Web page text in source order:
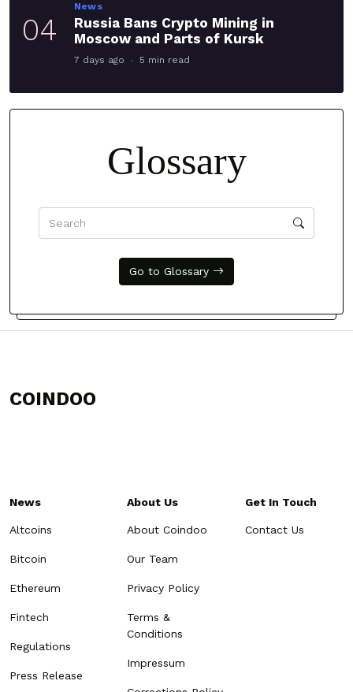
04
News
Russia Bans Crypto Mining in
Moscow and Parts of Kursk
7 days ago 5 min read
Glossary
Go to Glossary
COINDOO
News
Altcoins
Bitcoin
Ethereum
Fintech
Regulations
Press Release
About Us
About Coindoo
Our Team
Privacy Policy
Terms &
Conditions
Impressum
Get In Touch
Contact Us